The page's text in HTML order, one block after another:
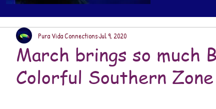
March brings so much
Colorful Southern
Pura Vida ConnectionsJul 9, 2020